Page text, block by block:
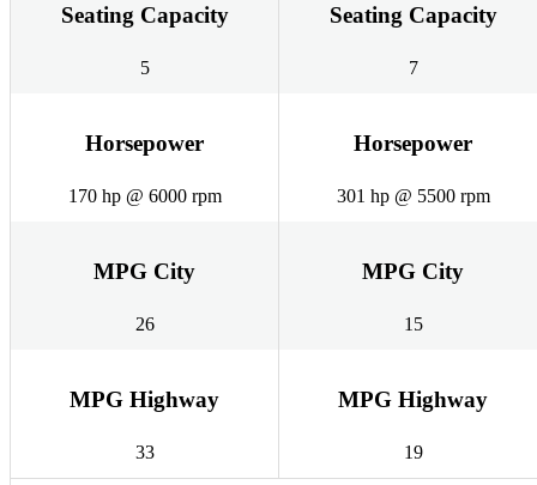
Seating Capacity
5
Seating Capacity
7
Horsepower
170 hp @ 6000 rpm
Horsepower
301 hp @ 5500 rpm
MPG City
26
MPG City
15
MPG Highway
33
MPG Highway
19